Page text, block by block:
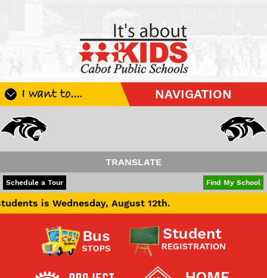
I want to.... NAVIGATION
Apply For School Choice
Be A Hallway Hero
Check My Student's Grades
CHS Transcript Request
Contact a Staff Member
TRANSLATE
POWERED BY
Schedule a Tour Find My School
August 12th.